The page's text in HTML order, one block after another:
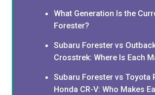
What Generation Is the
Forester?
Subaru Forester vs
Crosstrek: Where Is Each
Subaru Forester vs Toyota
Honda CR-V: Who Makes